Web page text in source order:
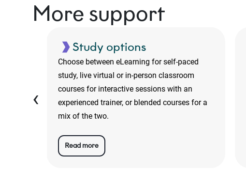
More support
Study options
Choose between eLearning for self-paced
study, live virtual or in-person classroom
courses for interactive sessions with an
experienced trainer, or blended courses for a
mix of the two.
Read more
‹